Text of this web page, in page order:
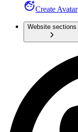
Create Avatar
Website sections